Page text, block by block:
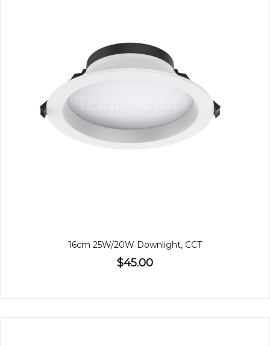
16cm 25W/20W Downlight, CCT
$45.00